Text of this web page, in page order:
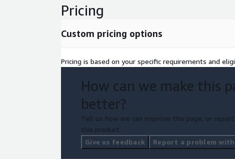
Pricing
Custom pricing options
Pricing is based on your specific requirements and
How can we make this
better?
Tell us how we can improve this page, or
this product.
Give us feedback
Report a problem